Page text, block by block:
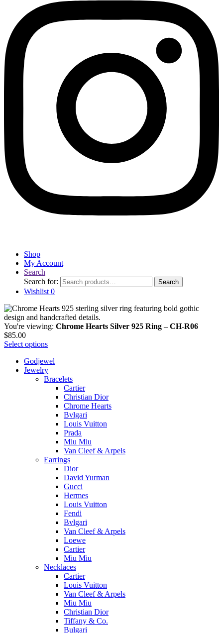
Shop
My Account
Search
Search for:
Search
Wishlist 0
You're viewing: Chrome Hearts Silver 925 Ring – CH-R06
$85.00
Select options
Godjewel
Jewelry
Bracelets
Cartier
Christian Dior
Chrome Hearts
Bvlgari
Louis Vuitton
Prada
Miu Miu
Van Cleef & Arpels
Earrings
Dior
David Yurman
Gucci
Hermes
Louis Vuitton
Fendi
Bvlgari
Van Cleef & Arpels
Loewe
Cartier
Miu Miu
Necklaces
Cartier
Louis Vuitton
Van Cleef & Arpels
Miu Miu
Christian Dior
Tiffany & Co.
Bulgari